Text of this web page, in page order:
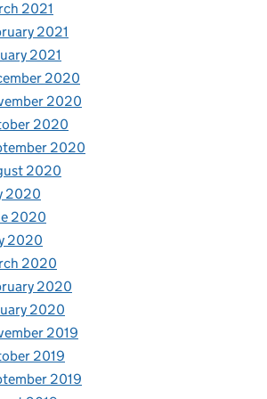
2021
2021
2021
2020
2020
2020
2020
2020
2020
2020
2020
2020
2020
2020
2019
2019
2019